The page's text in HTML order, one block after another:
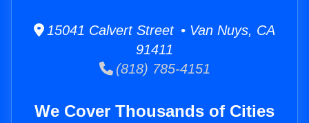
15041 Calvert Street • Van Nuys, CA
91411
(818) 785-4151
We Cover Thousands of Cities